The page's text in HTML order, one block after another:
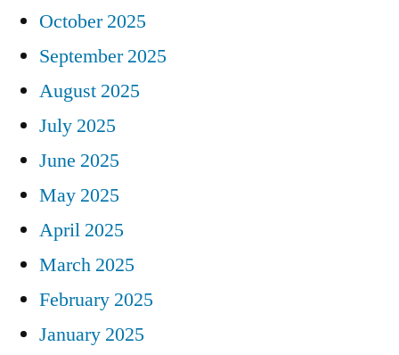
October 2025
September 2025
August 2025
July 2025
June 2025
May 2025
April 2025
March 2025
February 2025
January 2025